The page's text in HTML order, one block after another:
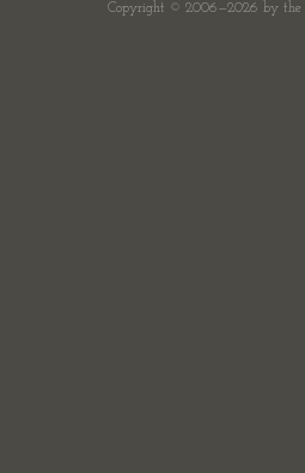
Copyright © 2006—2026 by the